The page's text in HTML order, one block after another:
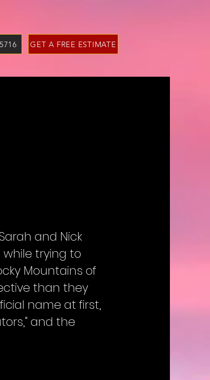
GET A FREE ESTIMATE
and Nick
trying to
Mountains of
than they
name at first,
and the